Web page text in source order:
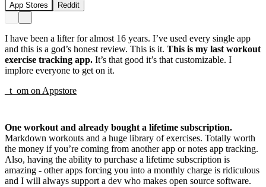
App Stores Reddit
I have been a lifter for almost 16 years. I’ve used every single app
and this is a god’s honest review. This is it. This is my last workout
exercise tracking app. It’s that good it’s that customizable. I
implore everyone to get on it.
_t_om onAppstore
One workout and already bought a lifetime subscription.
Markdown workouts and a huge library of exercises. Totally worth
the money if you’re coming from another app or notes app tracking.
Also, having the ability to purchase a lifetime subscription is
amazing - other apps forcing you into a monthly charge is ridiculous
and I will always support a dev who makes open source software.